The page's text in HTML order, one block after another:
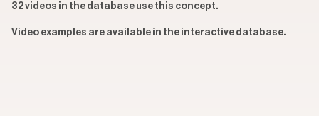
32 videos in the database use this concept.
Video examples are available in the interactive database.